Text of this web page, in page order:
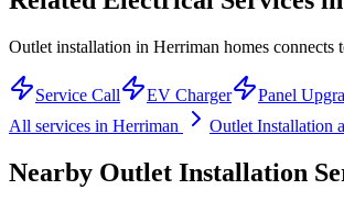
Outlet installation in Herriman homes
Service Call EV Charger Panel
All services in Herriman Outlet Installation
Nearby Outlet Installation